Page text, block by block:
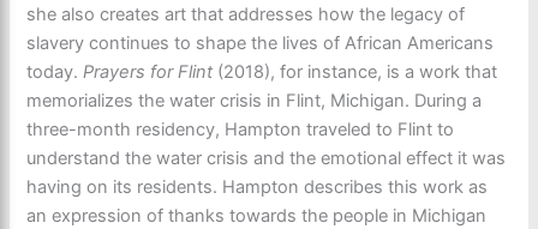
she also creates art that addresses how the legacy of
slavery continues to shape the lives of African Americans
today.Prayers for Flint (2018),for instance, is a work that
memorializes the water crisis in Flint, Michigan. During a
three-month residency, Hampton traveled to Flint to
understand the water crisis and the emotional effect it was
having on its residents. Hampton describes this work as
an expression of thanks towards the people in Michigan